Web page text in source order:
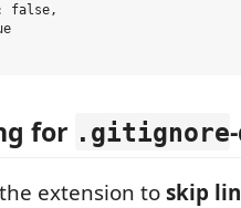
false,
for .gitignore
extension toskip